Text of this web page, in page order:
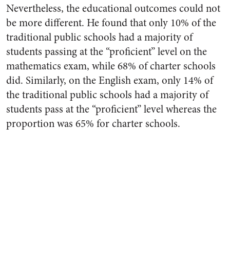
Nevertheless, the educational outcomes could not
be more different. He found that only 10% of the
traditional public schools had a majority of
students passing at the “proficient” level on the
mathematics exam, while 68% of charter schools
did. Similarly, on the English exam, only 14% of
the traditional public schools had a majority of
students pass at the “proficient” level whereas the
proportion was 65% for charter schools.